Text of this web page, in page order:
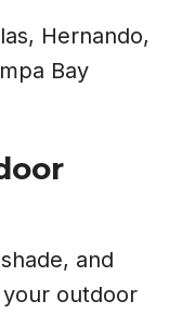
Hernando,
Bay
and
outdoor